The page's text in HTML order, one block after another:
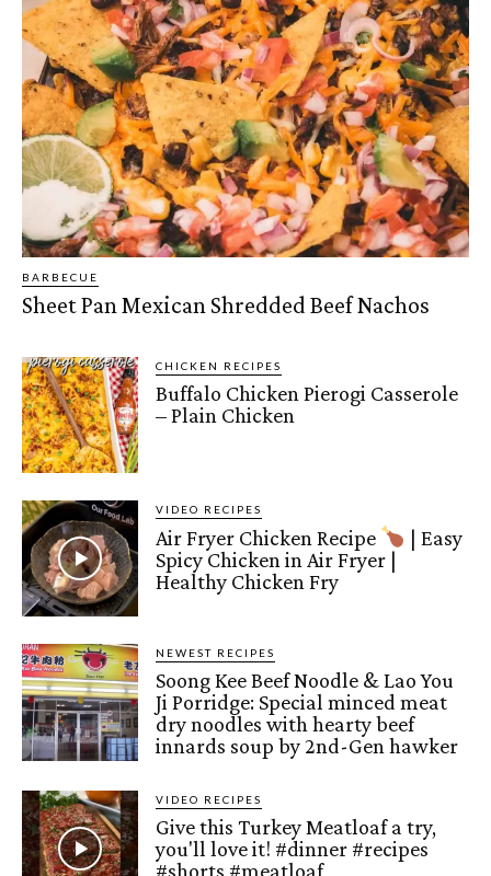
BARBECUE
Sheet Pan Mexican Shredded Beef Nachos
CHICKEN RECIPES
Buffalo Chicken Pierogi Casserole
– Plain Chicken
VIDEO RECIPES
Air Fryer Chicken Recipe
| Easy
Spicy Chicken in Air Fryer |
Healthy Chicken Fry
NEWEST RECIPES
Soong Kee Beef Noodle & Lao You
Ji Porridge: Special minced meat
dry noodles with hearty beef
innards soup by 2nd-Gen hawker
VIDEO RECIPES
Give this Turkey Meatloaf a try,
you'll love it! #dinner #recipes
#shorts #meatloaf